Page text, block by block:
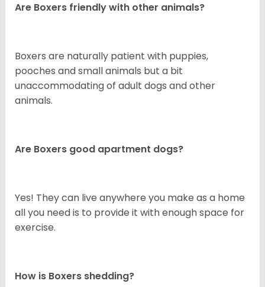
Are Boxers friendly with other animals?
Boxers are naturally patient with puppies,
pooches and small animals but a bit
unaccommodating of adult dogs and other
animals.
Are Boxers good apartment dogs?
Yes! They can live anywhere you make as a home
all you need is to provide it with enough space for
exercise.
How is Boxers shedding?